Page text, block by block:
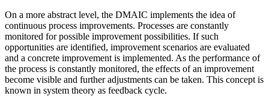
On a more abstract level, the DMAIC implements the idea of
continuous process improvements. Processes are constantly
monitored for possible improvement possibilities. If such
opportunities are identified, improvement scenarios are evaluated
and a concrete improvement is implemented. As the performance of
the process is constantly monitored, the effects of an improvement
become visible and further adjustments can be taken. This concept is
known in system theory as feedback cycle.